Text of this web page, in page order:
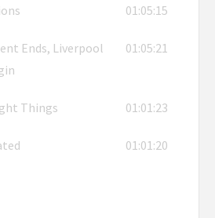
01:05:15
Ends, Liverpool
01:05:21
Things 01:01:23
01:01:20